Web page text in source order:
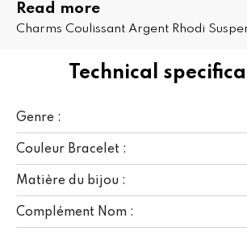
Technical
Genre :
Couleur Bracelet :
Matière du bijou :
Complément Nom :
Read more
Charms Coulissant Argent Rhodi